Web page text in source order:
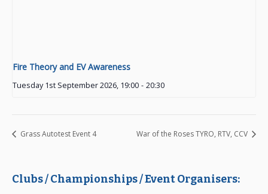
Fire Theory and EV Awareness
Tuesday 1st September 2026, 19:00 - 20:30
Grass Autotest Event 4 War of the Roses TYRO, RTV, CCV
Clubs / Championships / Event Organisers: